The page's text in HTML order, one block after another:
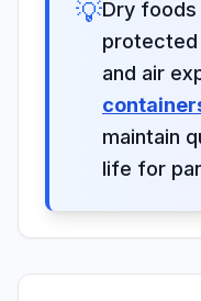
💡Dry
protected
and air
maintain
life for